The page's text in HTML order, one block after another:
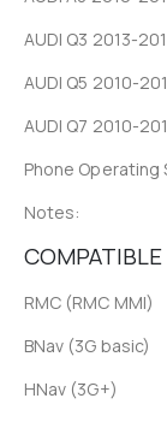
AUDI Q3 2013-
AUDI Q5 2010-
AUDI Q7 2010-
Phone Operating
Notes:
RMC (RMC MMI)
BNav (3G basic)
HNav (3G+)